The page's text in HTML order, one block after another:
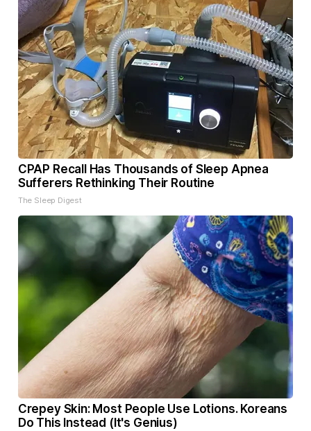
CPAP Recall Has Thousands of Sleep Apnea
Sufferers Rethinking Their Routine
The Sleep Digest
Crepey Skin: Most People Use Lotions. Koreans
Do This Instead (It's Genius)